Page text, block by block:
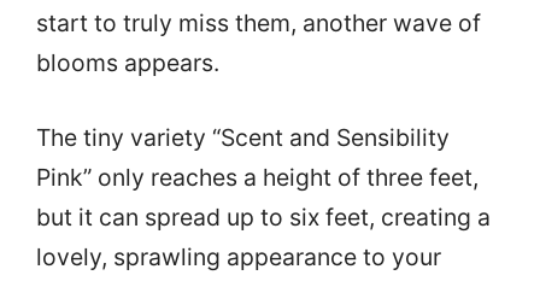
start to truly miss them, another wave of
blooms appears.
The tiny variety “Scent and Sensibility
Pink” only reaches a height of three feet,
but it can spread up to six feet, creating a
lovely, sprawling appearance to your